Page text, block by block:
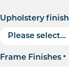
Upholstery finish
Frame Finishes *